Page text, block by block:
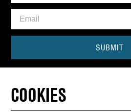
SUBMIT
CONTACT THE BOX OFFICE
01440 714140
COOKIES